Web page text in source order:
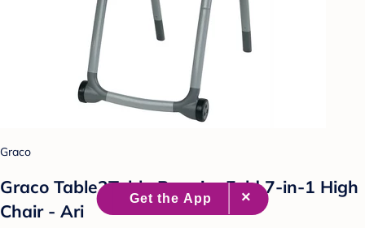
Graco
Graco Table2Table Premier Fold 7-in-1 High
Chair - Ari